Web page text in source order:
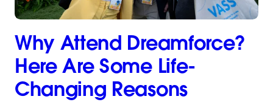
Why Attend Dreamforce?
Here Are Some Life-
Changing Reasons